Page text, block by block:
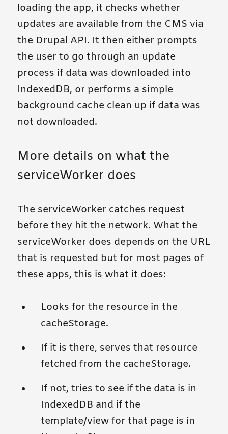
loading the app, it checks whether
updates are available from the CMS via
the Drupal API. It then either prompts
the user to go through an update
process if data was downloaded into
IndexedDB, or performs a simple
background cache clean up if data was
not downloaded.
More details on what the
serviceWorker does
The serviceWorker catches request
before they hit the network. What the
serviceWorker does depends on the URL
that is requested but for most pages of
these apps, this is what it does:
Looks for the resource in the
cacheStorage.
If it is there, serves that resource
fetched from the cacheStorage.
If not, tries to see if the data is in
IndexedDB and if the
template/view for that page is in